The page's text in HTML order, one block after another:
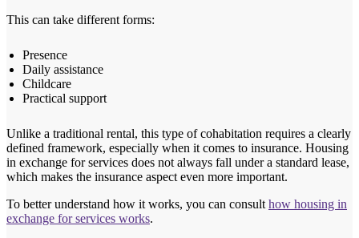
This can take different forms:
Presence
Daily assistance
Childcare
Practical support
Unlike a traditional rental, this type of cohabitation requires a clearly
defined framework, especially when it comes to insurance. Housing
in exchange for services does not always fall under a standard lease,
which makes the insurance aspect even more important.
To better understand how it works, you can consult how housing in
exchange for services works.